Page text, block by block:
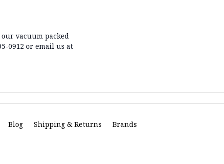
vacuum packed
0912 or email us at
Blog Shipping & Returns Brands